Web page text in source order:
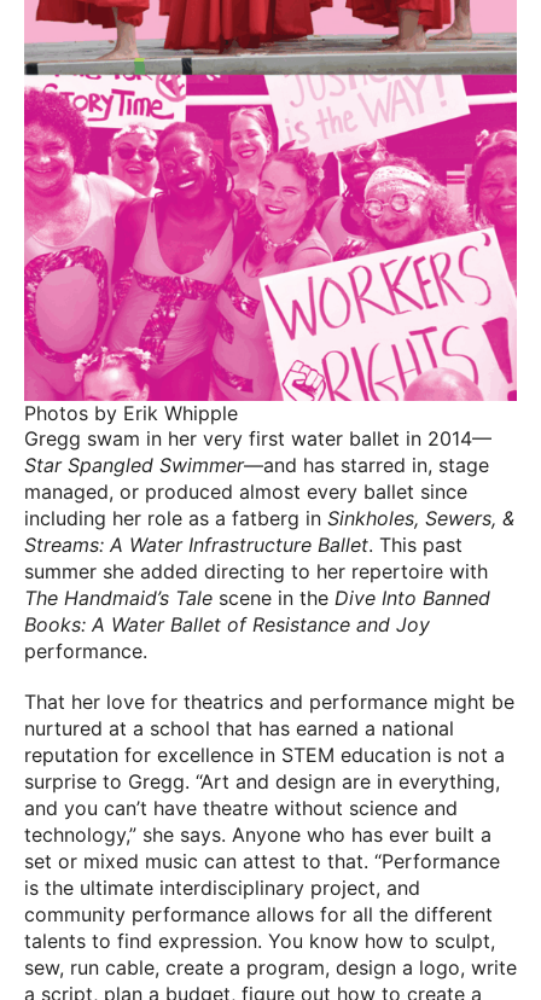
Photos by Erik Whipple
Gregg swam in her very first water ballet in 2014—
Star Spangled Swimmer—and has starred in, stage
managed, or produced almost every ballet since
including her role as a fatberg in Sinkholes, Sewers, &
Streams: A Water Infrastructure Ballet. This past
summer she added directing to her repertoire with
The Handmaid’s Tale scene in the Dive Into Banned
Books: A Water Ballet of Resistance and Joy
performance.
That her love for theatrics and performance might be
nurtured at a school that has earned a national
reputation for excellence in STEM education is not a
surprise to Gregg. “Art and design are in everything,
and you can’t have theatre without science and
technology,” she says. Anyone who has ever built a
set or mixed music can attest to that. “Performance
is the ultimate interdisciplinary project, and
community performance allows for all the different
talents to find expression. You know how to sculpt,
sew, run cable, create a program, design a logo, write
a script, plan a budget, figure out how to create a